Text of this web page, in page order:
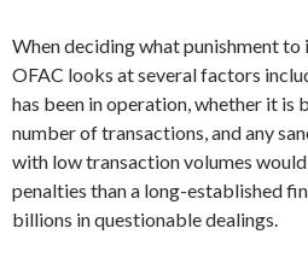
When deciding what punishment to
OFAC looks at several factors
has been in operation, whether it is
number of transactions, and any
with low transaction volumes
penalties than a long-established
billions in questionable dealings.